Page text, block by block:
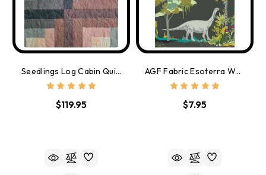
Seedlings Log Cabin Quilt Kit
$119.95
AGF Fabric Esoterra Wandering Dinosaurs, By-The-Yard.
$7.95